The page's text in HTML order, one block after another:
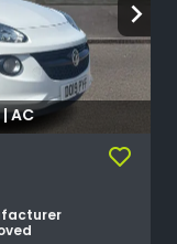
arrow_forward_ios
AC